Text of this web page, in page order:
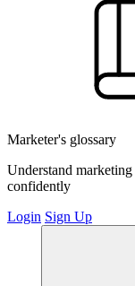
Marketer's glossary
Understand
confidently
Login Sign Up